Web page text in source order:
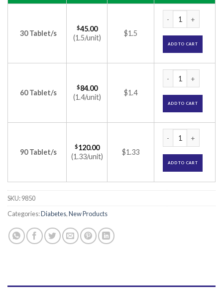
30 Tablet/s
$45.00
(1.5/unit)
$1.5
ADD TO CART
60 Tablet/s
$84.00
(1.4/unit)
$1.4
ADD TO CART
90 Tablet/s
$120.00
(1.33/unit)
$1.33
ADD TO CART
SKU:9850
Categories:Diabetes,New Products